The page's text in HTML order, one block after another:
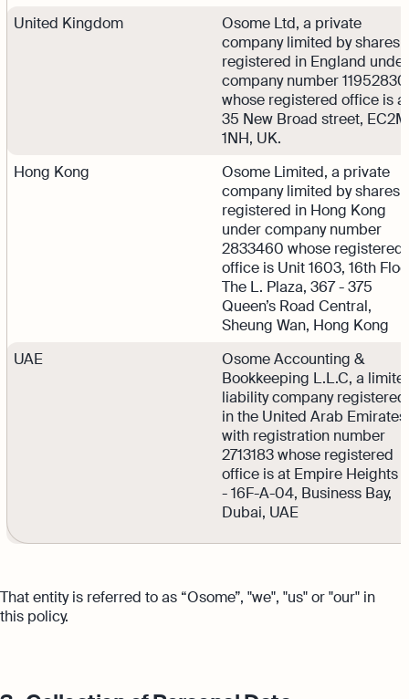
United Kingdom
Osome Ltd, a private
company limited by shares
registered in England under
company number 11952830
whose registered office is at
35 New Broad street, EC2M
1NH, UK.
Hong Kong
Osome Limited, a private
company limited by shares
registered in Hong Kong
under company number
2833460 whose registered
office is Unit 1603, 16th
The L. Plaza, 367 - 375
Queen’s Road Central,
Sheung Wan, Hong Kong
UAE
Osome Accounting &
Bookkeeping L.L.C, a
liability company registered
in the United Arab Emirates
with registration number
2713183 whose registered
office is at Empire Heights
- 16F-A-04, Business Bay,
Dubai, UAE
That entity is referred to as “Osome”, "we", "us" or "our" in
this policy.